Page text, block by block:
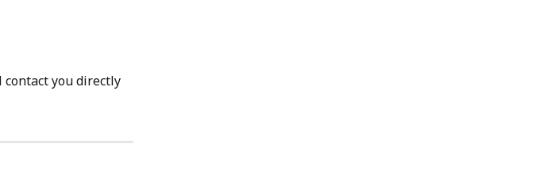
you directly